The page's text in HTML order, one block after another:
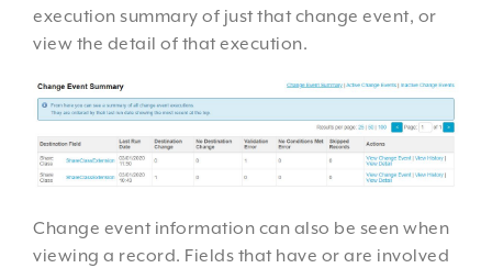
execution summary of just that change event, or
view the detail of that execution.
Change event information can also be seen when
viewing a record. Fields that have or are involved